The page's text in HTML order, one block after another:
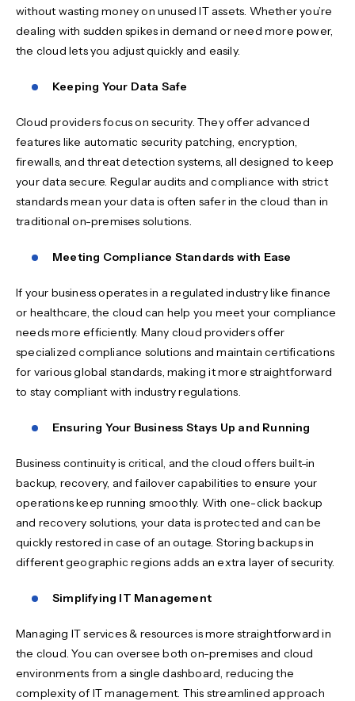
without wasting money on unused IT assets. Whether you’re
dealing with sudden spikes in demand or need more power,
the cloud lets you adjust quickly and easily.
Keeping Your Data Safe
Cloud providers focus on security. They offer advanced
features like automatic security patching, encryption,
firewalls, and threat detection systems, all designed to keep
your data secure. Regular audits and compliance with strict
standards mean your data is often safer in the cloud than in
traditional on-premises solutions.
Meeting Compliance Standards with Ease
If your business operates in a regulated industry like finance
or healthcare, the cloud can help you meet your compliance
needs more efficiently. Many cloud providers offer
specialized compliance solutions and maintain certifications
for various global standards, making it more straightforward
to stay compliant with industry regulations.
Ensuring Your Business Stays Up and Running
Business continuity is critical, and the cloud offers built-in
backup, recovery, and failover capabilities to ensure your
operations keep running smoothly. With one-click backup
and recovery solutions, your data is protected and can be
quickly restored in case of an outage. Storing backups in
different geographic regions adds an extra layer of security.
Simplifying IT Management
Managing IT services & resources is more straightforward in
the cloud. You can oversee both on-premises and cloud
environments from a single dashboard, reducing the
complexity of IT management. This streamlined approach